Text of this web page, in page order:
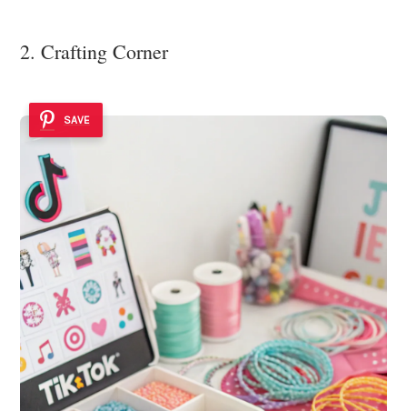
2. Crafting Corner
SAVE